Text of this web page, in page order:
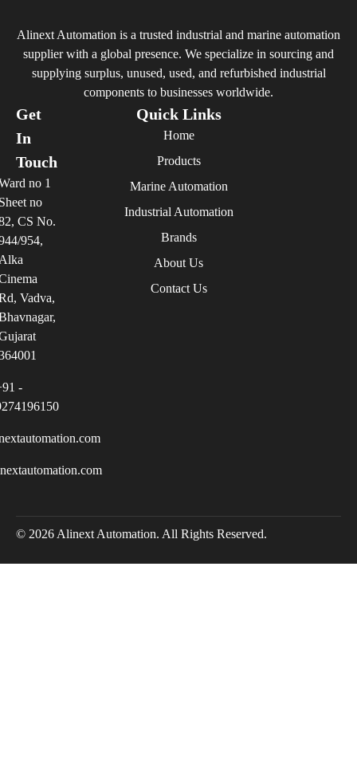
Alinext Automation is a trusted industrial and marine automation
supplier with a global presence. We specialize in sourcing and
supplying surplus, unused, used, and refurbished industrial
components to businesses worldwide.
Quick Links
Home
Products
Marine Automation
Industrial Automation
Brands
About Us
Contact Us
Get
In
Touch
no 1
no
CS No.
954,
Vadva,
-
© 2026 Alinext Automation. All Rights Reserved.